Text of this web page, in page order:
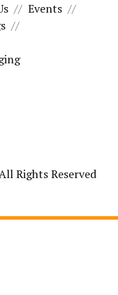
Events
Rights Reserved